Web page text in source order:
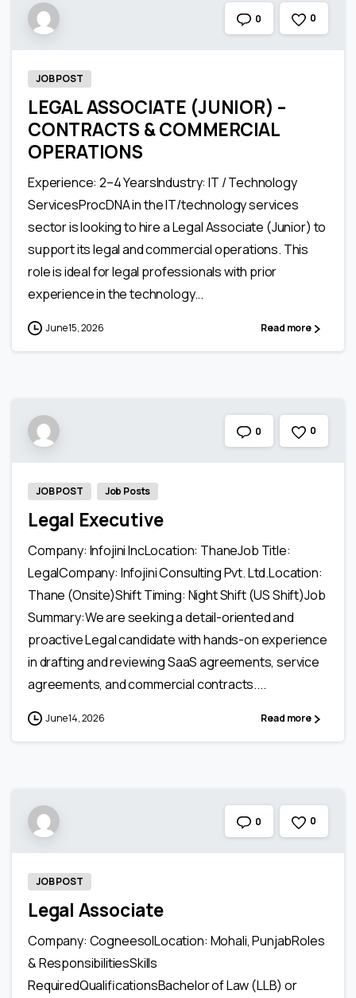
0 0
JOB POST
LEGAL ASSOCIATE (JUNIOR) –
CONTRACTS & COMMERCIAL
OPERATIONS
Experience: 2–4 YearsIndustry: IT / Technology
ServicesProcDNA in the IT/technology services
sector is looking to hire a Legal Associate (Junior) to
support its legal and commercial operations. This
role is ideal for legal professionals with prior
experience in the technology...
June 15, 2026 Read more
0 0
JOB POST Job Posts
Legal Executive
Company: Infojini IncLocation: ThaneJob Title:
LegalCompany: Infojini Consulting Pvt. Ltd.Location:
Thane (Onsite)Shift Timing: Night Shift (US Shift)Job
Summary:We are seeking a detail-oriented and
proactive Legal candidate with hands-on experience
in drafting and reviewing SaaS agreements, service
agreements, and commercial contracts....
June 14, 2026 Read more
0 0
JOB POST
Legal Associate
Company: CogneesolLocation: Mohali, PunjabRoles
& ResponsibilitiesSkills
RequiredQualificationsBachelor of Law (LLB) or